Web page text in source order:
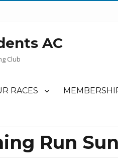
AC
Club
RACES
Run